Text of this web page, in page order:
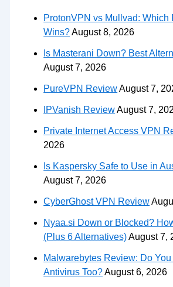
ProtonVPN vs Mullvad: Which
Wins?August 8, 2026
Is Masterani Down? Best
August 7, 2026
PureVPN ReviewAugust 7,
IPVanish ReviewAugust 7,
Private Internet Access VPN
2026
Is Kaspersky Safe to Use in
August 7, 2026
CyberGhost VPN Review
Nyaa.si Down or Blocked?
(Plus 6 Alternatives)August 7,
Malwarebytes Review: Do
Antivirus Too?August 6, 2026